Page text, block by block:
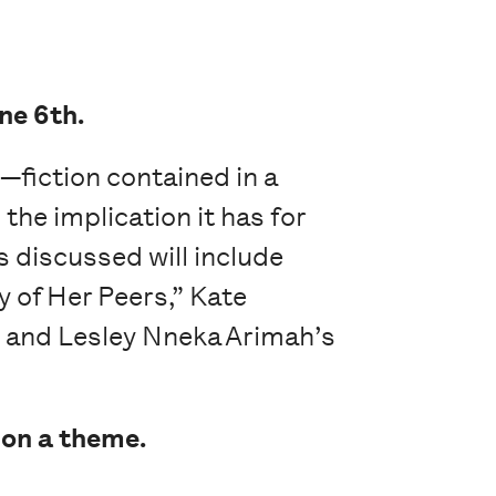
6th.
contained in a
the implication it has for
discussed will include
of Her Peers,” Kate
Lesley Nneka Arimah’s
a theme.